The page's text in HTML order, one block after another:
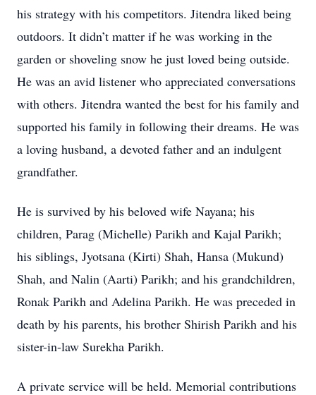
his strategy with his competitors. Jitendra liked being
outdoors. It didn’t matter if he was working in the
garden or shoveling snow he just loved being outside.
He was an avid listener who appreciated conversations
with others. Jitendra wanted the best for his family and
supported his family in following their dreams. He was
a loving husband, a devoted father and an indulgent
grandfather.
He is survived by his beloved wife Nayana; his
children, Parag (Michelle) Parikh and Kajal Parikh;
his siblings, Jyotsana (Kirti) Shah, Hansa (Mukund)
Shah, and Nalin (Aarti) Parikh; and his grandchildren,
Ronak Parikh and Adelina Parikh. He was preceded in
death by his parents, his brother Shirish Parikh and his
sister-in-law Surekha Parikh.
A private service will be held. Memorial contributions